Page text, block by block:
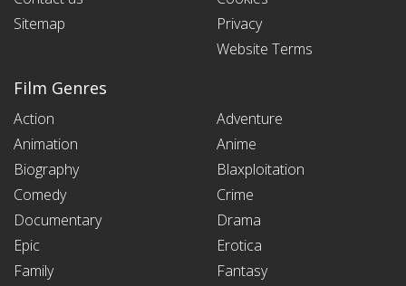
Sitemap
Privacy
Website Terms
Film Genres
Action
Adventure
Animation
Anime
Biography
Blaxploitation
Comedy
Crime
Documentary
Drama
Epic
Erotica
Family
Fantasy